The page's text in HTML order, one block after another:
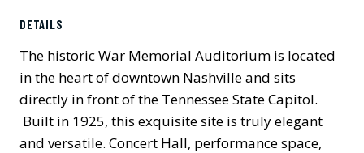
DETAILS
The historic War Memorial Auditorium is located
in the heart of downtown Nashville and sits
directly in front of the Tennessee State Capitol.
Built in 1925, this exquisite site is truly elegant
and versatile. Concert Hall, performance space,